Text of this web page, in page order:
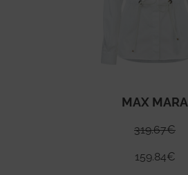
MAX MARA
319.67€
159.84€